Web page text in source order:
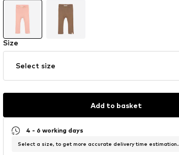
Size
Select size
Add to basket
4 - 6 working days
Select a size, to get more accurate delivery time estimation.